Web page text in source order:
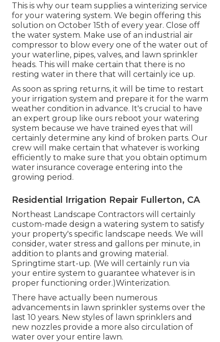
This is why our team supplies a winterizing service
for your watering system. We begin offering this
solution on October 15th of every year. Close off
the water system. Make use of an industrial air
compressor to blow every one of the water out of
your waterline, pipes, valves, and lawn sprinkler
heads. This will make certain that there is no
resting water in there that will certainly ice up.
As soon as spring returns, it will be time to restart
your irrigation system and prepare it for the warm
weather condition in advance. It's crucial to have
an expert group like ours reboot your watering
system because we have trained eyes that will
certainly determine any kind of broken parts. Our
crew will make certain that whatever is working
efficiently to make sure that you obtain optimum
water insurance coverage entering into the
growing period.
Residential Irrigation Repair Fullerton, CA
Northeast Landscape Contractors will certainly
custom-made design a watering system to satisfy
your property's specific landscape needs. We will
consider, water stress and gallons per minute, in
addition to plants and growing material.
Springtime start-up. (We will certainly run via
your entire system to guarantee whatever is in
proper functioning order.)Winterization.
There have actually been numerous
advancements in lawn sprinkler systems over the
last 10 years. New styles of lawn sprinklers and
new nozzles provide a more also circulation of
water over your entire lawn.